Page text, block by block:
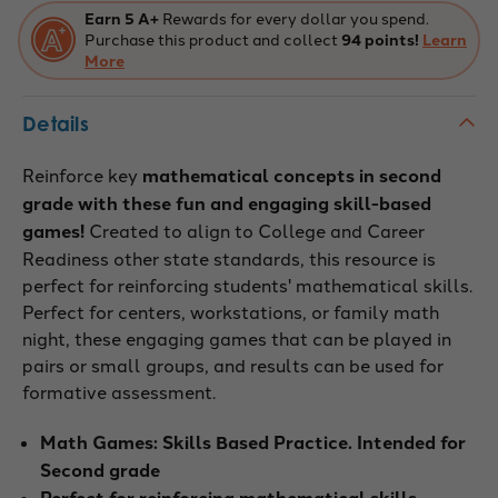
Earn 5 A+ Rewards for every dollar you spend.
Purchase this product and collect 94 points! Learn
More
Details
Reinforce key mathematical concepts in second
grade with these fun and engaging skill-based
games! Created to align to College and Career
Readiness other state standards, this resource is
perfect for reinforcing students' mathematical skills.
Perfect for centers, workstations, or family math
night, these engaging games that can be played in
pairs or small groups, and results can be used for
formative assessment.
Math Games: Skills Based Practice. Intended for
Second grade